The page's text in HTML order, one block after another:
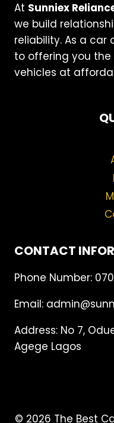
At Sunniex
we build
reliability. As a
to offering you
vehicles at
CONTACT
Phone Number:
Email:
Address: No 7,
Agege Lagos
© 2026 The Best